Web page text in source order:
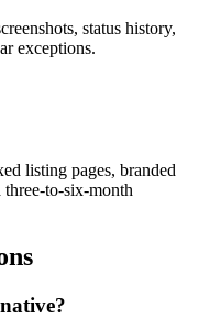
status history,
exceptions.
listing pages, branded
three-to-six-month